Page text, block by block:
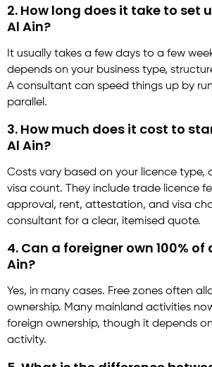
2. How long does it take to set
Al Ain?
It usually takes a few days to a few
depends on your business type,
A consultant can speed things up by
parallel.
3. How much does it cost to
Al Ain?
Costs vary based on your licence type,
visa count. They include trade licence
approval, rent, attestation, and visa
consultant for a clear, itemised quote.
4. Can a foreigner own 100% of
Ain?
Yes, in many cases. Free zones often
ownership. Many mainland activities
foreign ownership, though it depends
activity.